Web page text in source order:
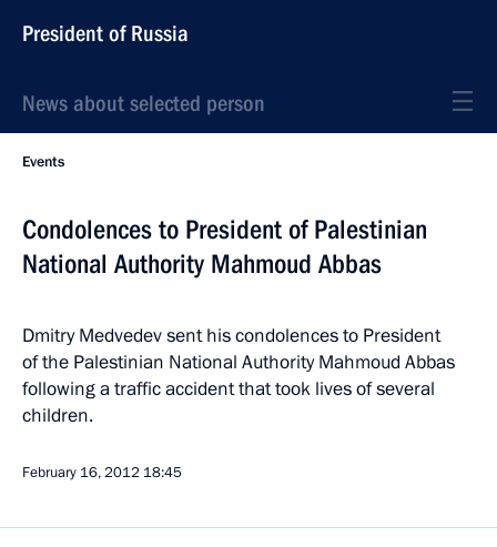
President of Russia
News about selected person
Events
Condolences to President of Palestinian
National Authority Mahmoud Abbas
Dmitry Medvedev sent his condolences to President
of the Palestinian National Authority Mahmoud Abbas
following a traffic accident that took lives of several
children.
February 16, 2012 18:45